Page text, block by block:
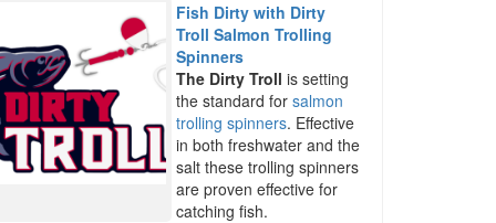
Fish Dirty with Dirty
Troll Salmon Trolling
Spinners
The Dirty Troll is setting
the standard forsalmon
trolling spinners. Effective
in both freshwater and the
salt these trolling spinners
are proven effective for
catching fish.